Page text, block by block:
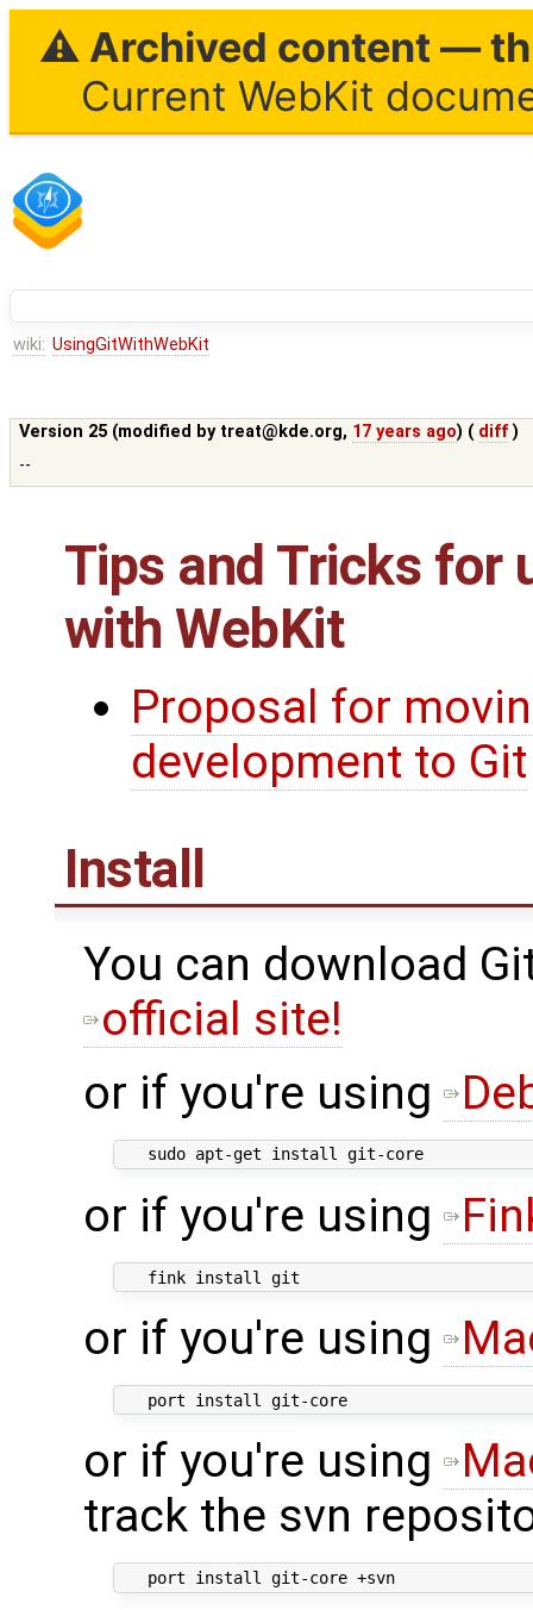
⚠ Archived content —
Current WebKit
wiki: UsingGitWithWebKit
Version 25 (modified by treat@kde.org, 17 years ago) ( diff )
--
Tips and Tricks for
with WebKit
Proposal for
development to Git
Install
You can download
official site!
or if you're using
   sudo apt-get install git-core
or if you're using
or if you're using
   port install git-core
or if you're using
track the svn
   port install git-core +svn